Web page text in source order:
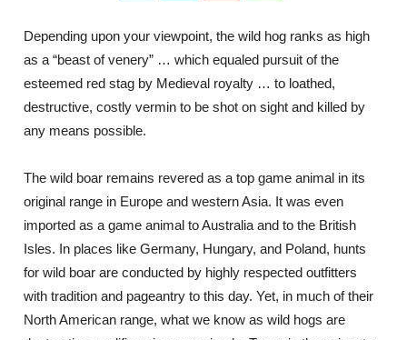
Depending upon your viewpoint, the wild hog ranks as high
as a “beast of venery” … which equaled pursuit of the
esteemed red stag by Medieval royalty … to loathed,
destructive, costly vermin to be shot on sight and killed by
any means possible.
The wild boar remains revered as a top game animal in its
original range in Europe and western Asia. It was even
imported as a game animal to Australia and to the British
Isles. In places like Germany, Hungary, and Poland, hunts
for wild boar are conducted by highly respected outfitters
with tradition and pageantry to this day. Yet, in much of their
North American range, what we know as wild hogs are